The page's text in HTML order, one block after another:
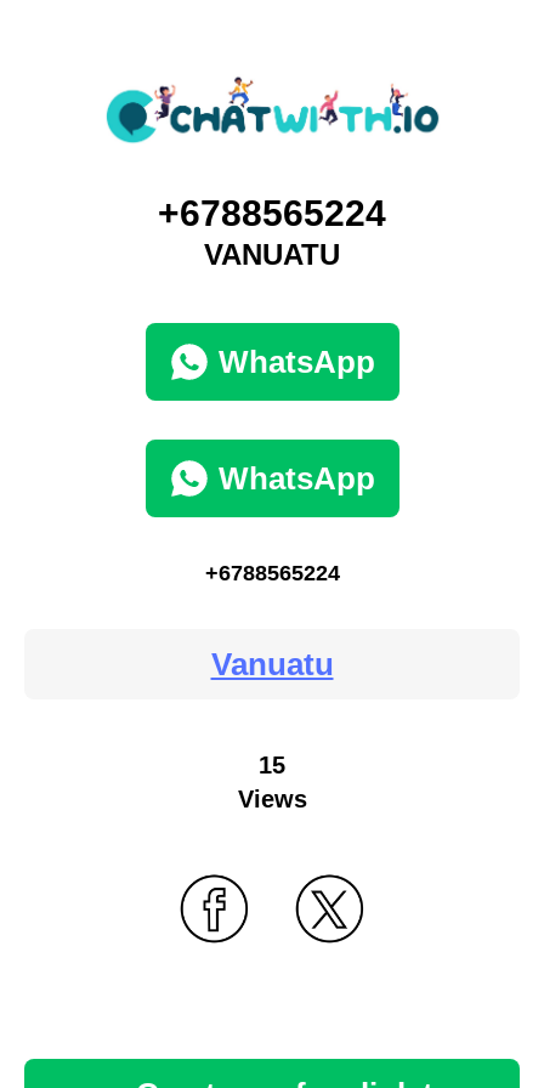
+6788565224
VANUATU
WhatsApp
WhatsApp
+6788565224
Vanuatu
15
Views